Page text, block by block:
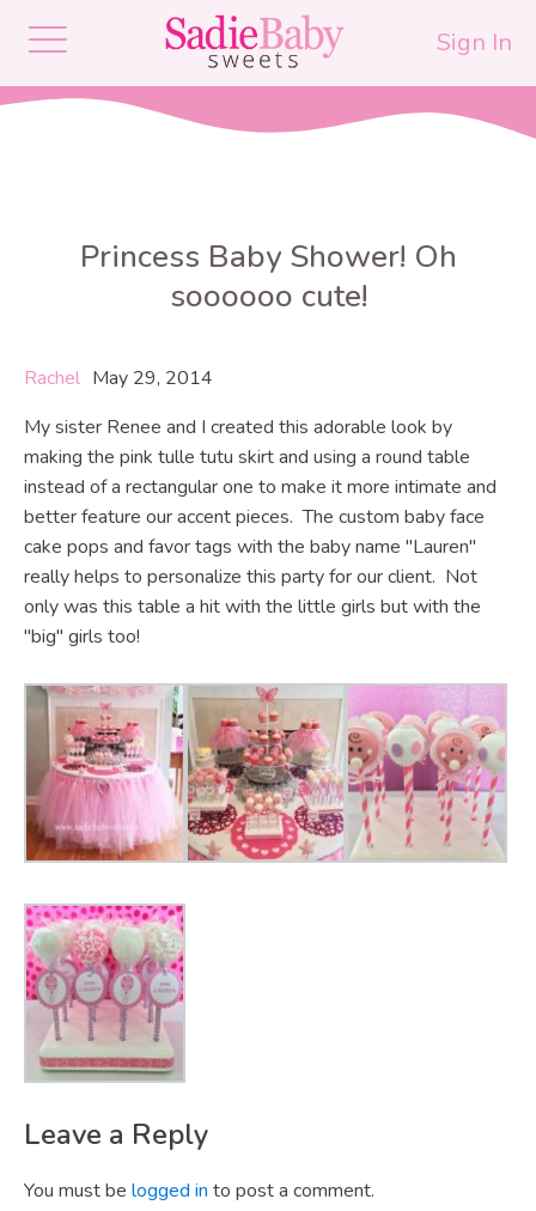
Sign In
Princess Baby Shower! Oh
soooooo cute!
Rachel May 29, 2014
My sister Renee and I created this adorable look by
making the pink tulle tutu skirt and using a round table
instead of a rectangular one to make it more intimate and
better feature our accent pieces. The custom baby face
cake pops and favor tags with the baby name "Lauren"
really helps to personalize this party for our client. Not
only was this table a hit with the little girls but with the
"big" girls too!
Leave a Reply
You must be logged in to post a comment.